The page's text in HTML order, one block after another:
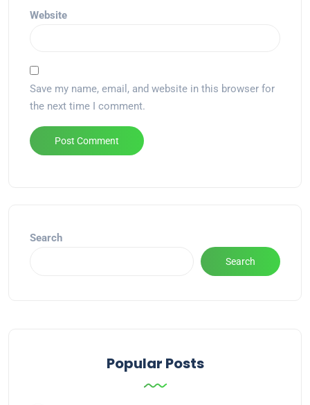
Website
Save my name, email, and website in this browser for
the next time I comment.
Search
Search
Popular Posts